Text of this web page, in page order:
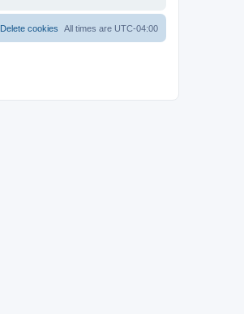
All times are UTC-04:00
Delete cookies